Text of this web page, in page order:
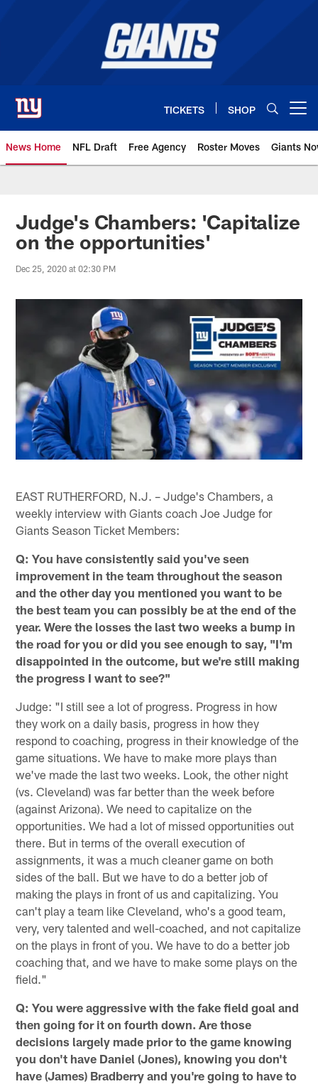
TICKETS SHOP
News Home NFL Draft Free Agency Roster Moves Giants
Giants News | New York Giants
Judge's Chambers: 'Capitalize
on the opportunities'
Dec 25, 2020 at 02:30 PM
EAST RUTHERFORD, N.J. – Judge's Chambers, a
weekly interview with Giants coach Joe Judge for
Giants Season Ticket Members:
Q: You have consistently said you've seen
improvement in the team throughout the season
and the other day you mentioned you want to be
the best team you can possibly be at the end of the
year. Were the losses the last two weeks a bump in
the road for you or did you see enough to say, "I'm
disappointed in the outcome, but we're still making
the progress I want to see?"
Judge: "I still see a lot of progress. Progress in how
they work on a daily basis, progress in how they
respond to coaching, progress in their knowledge of the
game situations. We have to make more plays than
we've made the last two weeks. Look, the other night
(vs. Cleveland) was far better than the week before
(against Arizona). We need to capitalize on the
opportunities. We had a lot of missed opportunities out
there. But in terms of the overall execution of
assignments, it was a much cleaner game on both
sides of the ball. But we have to do a better job of
making the plays in front of us and capitalizing. You
can't play a team like Cleveland, who's a good team,
very, very talented and well-coached, and not capitalize
on the plays in front of you. We have to do a better job
coaching that, and we have to make some plays on the
field."
Q: You were aggressive with the fake field goal and
then going for it on fourth down. Are those
decisions largely made prior to the game knowing
you don't have Daniel (Jones), knowing you don't
have (James) Bradberry and you're going to have to